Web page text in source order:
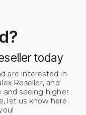
today
are interested in
Reseller, and
and seeing higher
let us know here.